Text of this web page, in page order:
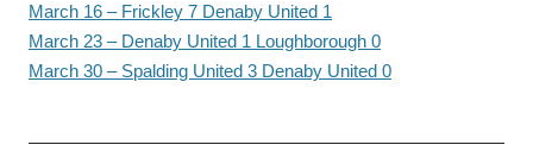
March 16 – Frickley 7 Denaby United 1
March 23 – Denaby United 1 Loughborough 0
March 30 – Spalding United 3 Denaby United 0